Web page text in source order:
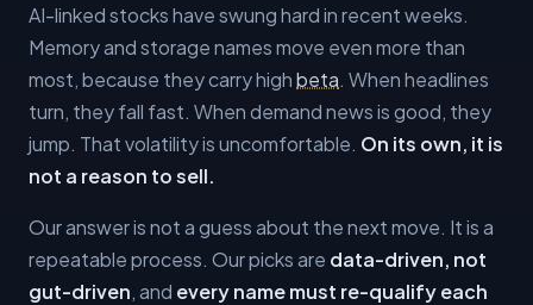
AI-linked stocks have swung hard in recent weeks.
Memory and storage names move even more than
most, because they carry highbeta. When headlines
turn, they fall fast. When demand news is good, they
jump. That volatility is uncomfortable. On its own, it is
not a reason to sell.
Our answer is not a guess about the next move. It is a
repeatable process. Our picks are data-driven, not
gut-driven, and every name must re-qualify each